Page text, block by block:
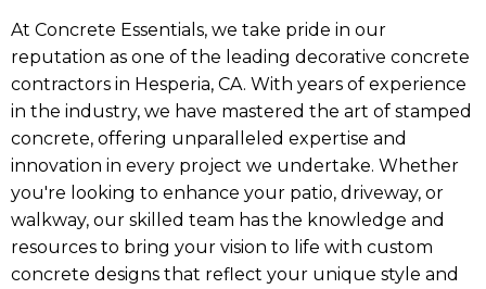
At Concrete Essentials, we take pride in our
reputation as one of the leading decorative concrete
contractors in Hesperia, CA. With years of experience
in the industry, we have mastered the art of stamped
concrete, offering unparalleled expertise and
innovation in every project we undertake. Whether
you're looking to enhance your patio, driveway, or
walkway, our skilled team has the knowledge and
resources to bring your vision to life with custom
concrete designs that reflect your unique style and